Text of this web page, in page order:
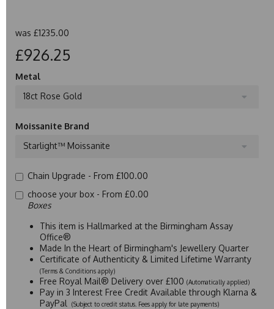
was £1235.00
£926.25
Metal
18ct Rose Gold
Moissanite Brand
Starlight™ Moissanite
Chain Upgrade - From £100.00
choose your box - From £0.00
Boxes
This item is Hallmarked at the Birmingham Assay
Office®
Made In the Heart of Birmingham's Jewellery Quarter
Certificate of Authenticity & Limited Lifetime Warranty
(Terms & Conditions apply)
Free Royal Mail® Delivery over £100 (Automatically applied)
Pay in 3 Interest Free Credit Available through Klarna &
PayPal
(Subject to credit status. Fees apply for late payments)